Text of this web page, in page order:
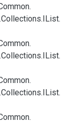
Collections.IList.
Collections.IList.
Collections.IList.